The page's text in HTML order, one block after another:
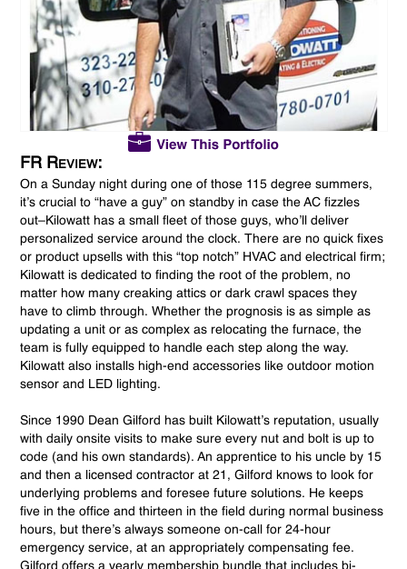
FR Review:
On a Sunday night during one of those 115 degree summers,
it’s crucial to “have a guy” on standby in case the AC fizzles
out–Kilowatt has a small fleet of those guys, who’ll deliver
personalized service around the clock. There are no quick fixes
or product upsells with this “top notch” HVAC and electrical firm;
Kilowatt is dedicated to finding the root of the problem, no
matter how many creaking attics or dark crawl spaces they
have to climb through. Whether the prognosis is as simple as
updating a unit or as complex as relocating the furnace, the
team is fully equipped to handle each step along the way.
Kilowatt also installs high-end accessories like outdoor motion
sensor and LED lighting.
Since 1990 Dean Gilford has built Kilowatt’s reputation, usually
with daily onsite visits to make sure every nut and bolt is up to
code (and his own standards). An apprentice to his uncle by 15
and then a licensed contractor at 21, Gilford knows to look for
underlying problems and foresee future solutions. He keeps
five in the office and thirteen in the field during normal business
hours, but there’s always someone on-call for 24-hour
emergency service, at an appropriately compensating fee.
Gilford offers a yearly membership bundle that includes bi-